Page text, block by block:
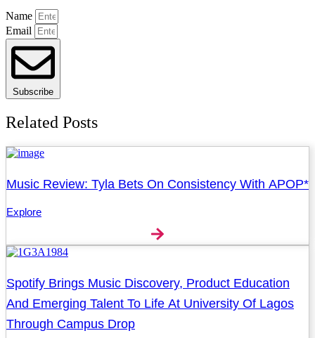
Name
Email
Subscribe
Related Posts
Music Review: Tyla Bets On Consistency With APOP*
Explore
Spotify Brings Music Discovery, Product Education
And Emerging Talent To Life At University Of Lagos
Through Campus Drop